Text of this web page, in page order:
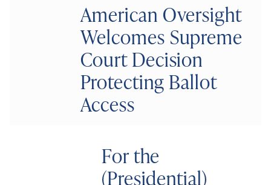
American Oversight
Welcomes Supreme
Court Decision
Protecting Ballot
Access
For the
(Presidential)